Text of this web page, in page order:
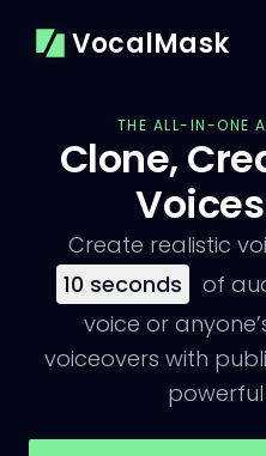
VocalMask
THE ALL-IN-ONE
Clone,
Create realistic
10 seconds
of
voice or
voiceovers with